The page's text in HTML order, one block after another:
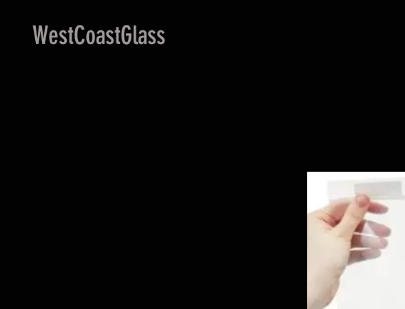
WestCoastGlass